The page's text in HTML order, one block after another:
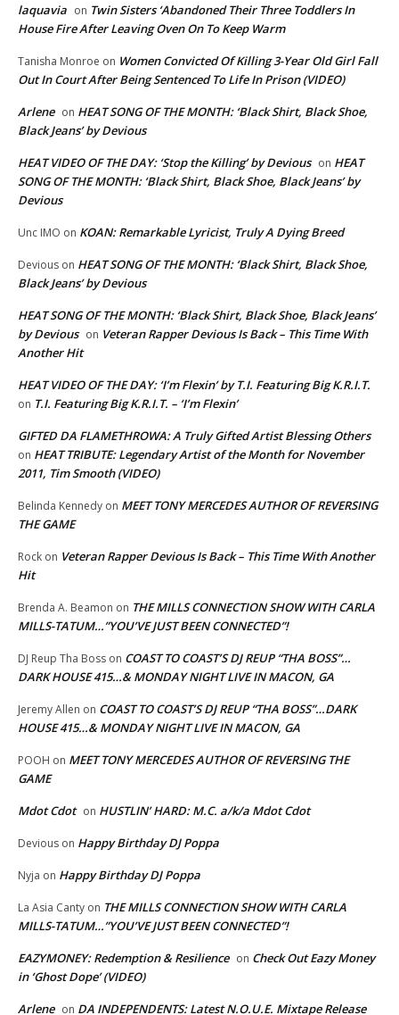
laquavia on Twin Sisters ‘Abandoned Their Three Toddlers In
House Fire After Leaving Oven On To Keep Warm
Tanisha Monroe on Women Convicted Of Killing 3-Year Old Girl Fall
Out In Court After Being Sentenced To Life In Prison (VIDEO)
Arlene on HEAT SONG OF THE MONTH: ‘Black Shirt, Black Shoe,
Black Jeans’ by Devious
HEAT VIDEO OF THE DAY: ‘Stop the Killing’ by Devious on HEAT
SONG OF THE MONTH: ‘Black Shirt, Black Shoe, Black Jeans’ by
Devious
Unc IMO on KOAN: Remarkable Lyricist, Truly A Dying Breed
Devious on HEAT SONG OF THE MONTH: ‘Black Shirt, Black Shoe,
Black Jeans’ by Devious
HEAT SONG OF THE MONTH: ‘Black Shirt, Black Shoe, Black Jeans’
by Devious on Veteran Rapper Devious Is Back – This Time With
Another Hit
HEAT VIDEO OF THE DAY: ‘I’m Flexin’ by T.I. Featuring Big K.R.I.T.
on T.I. Featuring Big K.R.I.T. – ‘I’m Flexin’
GIFTED DA FLAMETHROWA: A Truly Gifted Artist Blessing Others
on HEAT TRIBUTE: Legendary Artist of the Month for November
2011, Tim Smooth (VIDEO)
Belinda Kennedy on MEET TONY MERCEDES AUTHOR OF REVERSING
THE GAME
Rock on Veteran Rapper Devious Is Back – This Time With Another
Hit
Brenda A. Beamon on THE MILLS CONNECTION SHOW WITH CARLA
MILLS-TATUM…”YOU’VE JUST BEEN CONNECTED”!
DJ Reup Tha Boss on COAST TO COAST’S DJ REUP “THA BOSS”…
DARK HOUSE 415…& MONDAY NIGHT LIVE IN MACON, GA
Jeremy Allen on COAST TO COAST’S DJ REUP “THA BOSS”…DARK
HOUSE 415…& MONDAY NIGHT LIVE IN MACON, GA
POOH on MEET TONY MERCEDES AUTHOR OF REVERSING THE
GAME
Mdot Cdot on HUSTLIN’ HARD: M.C. a/k/a Mdot Cdot
Devious on Happy Birthday DJ Poppa
Nyja on Happy Birthday DJ Poppa
La Asia Canty on THE MILLS CONNECTION SHOW WITH CARLA
MILLS-TATUM…”YOU’VE JUST BEEN CONNECTED”!
EAZYMONEY: Redemption & Resilience on Check Out Eazy Money
in ‘Ghost Dope’ (VIDEO)
Arlene on DA INDEPENDENTS: Latest N.O.U.E. Mixtape Release